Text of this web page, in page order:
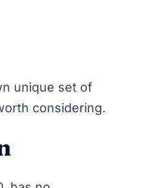
unique set of
considering.